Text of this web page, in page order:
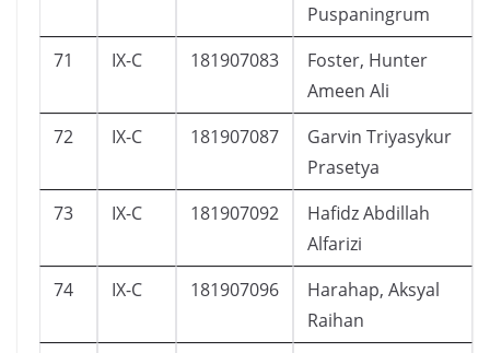
Puspaningrum
71 IX-C 181907083
Foster, Hunter
Ameen Ali
72 IX-C 181907087
Garvin Triyasykur
Prasetya
73 IX-C 181907092
Hafidz Abdillah
Alfarizi
74 IX-C 181907096
Harahap, Aksyal
Raihan